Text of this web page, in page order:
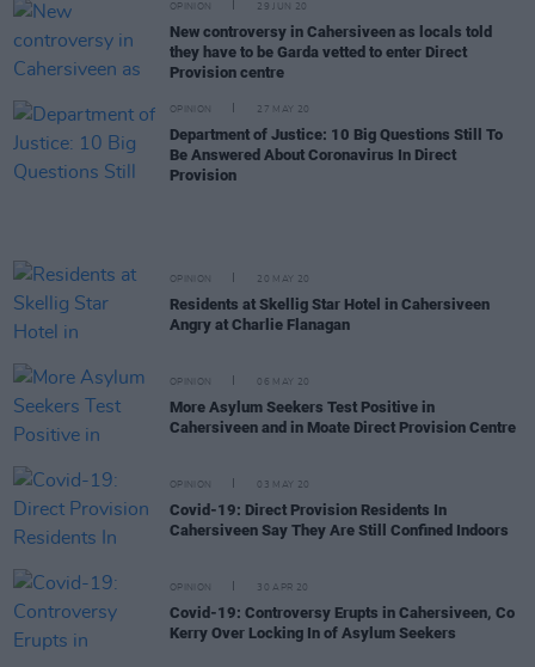
OPINION 29 JUN 20
New controversy in Cahersiveen as locals told
they have to be Garda vetted to enter Direct
Provision centre
OPINION 27 MAY 20
Department of Justice: 10 Big Questions Still To
Be Answered About Coronavirus In Direct
Provision
OPINION 20 MAY 20
Residents at Skellig Star Hotel in Cahersiveen
Angry at Charlie Flanagan
OPINION 06 MAY 20
More Asylum Seekers Test Positive in
Cahersiveen and in Moate Direct Provision Centre
OPINION 03 MAY 20
Covid-19: Direct Provision Residents In
Cahersiveen Say They Are Still Confined Indoors
OPINION 30 APR 20
Covid-19: Controversy Erupts in Cahersiveen, Co
Kerry Over Locking In of Asylum Seekers